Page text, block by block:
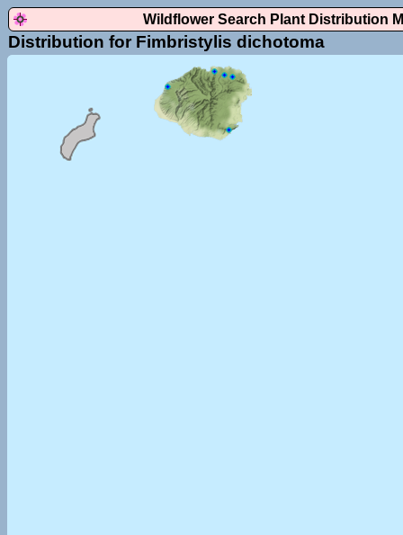
Wildflower Search Plant Distribution
Distribution for Fimbristylis dichotoma